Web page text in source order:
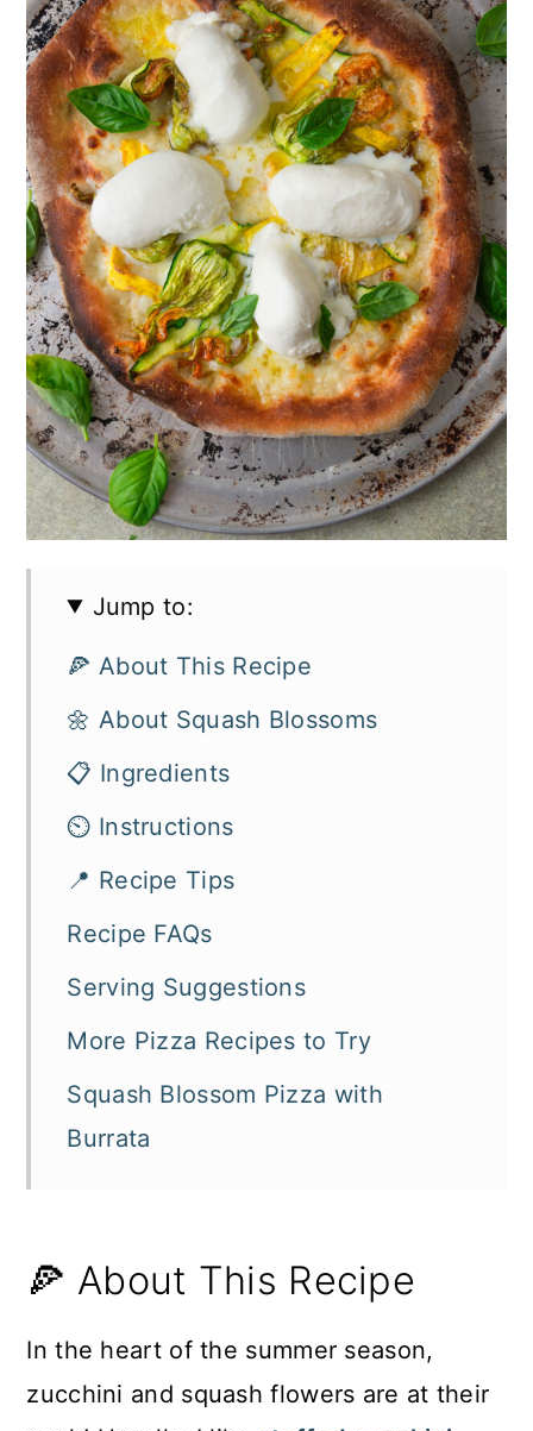
Jump to:
🍕 About This Recipe
🌼 About Squash Blossoms
📋 Ingredients
⏲️ Instructions
📍 Recipe Tips
Recipe FAQs
Serving Suggestions
More Pizza Recipes to Try
Squash Blossom Pizza with
Burrata
🍕 About This Recipe
In the heart of the summer season,
zucchini and squash flowers are at their